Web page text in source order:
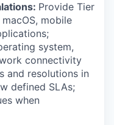
Provide Tier
mobile
system,
connectivity
and resolutions in
defined SLAs;
when